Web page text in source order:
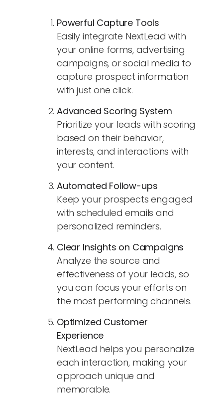
Powerful Capture Tools
Easily integrate NextLead with
your online forms, advertising
campaigns, or social media to
capture prospect information
with just one click.
Advanced Scoring System
Prioritize your leads with scoring
based on their behavior,
interests, and interactions with
your content.
Automated Follow-ups
Keep your prospects engaged
with scheduled emails and
personalized reminders.
Clear Insights on Campaigns
Analyze the source and
effectiveness of your leads, so
you can focus your efforts on
the most performing channels.
Optimized Customer
Experience
NextLead helps you personalize
each interaction, making your
approach unique and
memorable.